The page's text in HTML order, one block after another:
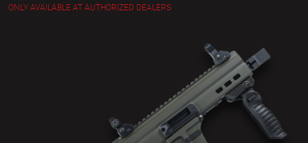
ONLY AVAILABLE AT AUTHORIZED DEALERS